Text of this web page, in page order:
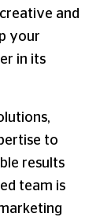
and
your
in its
to
results
team is